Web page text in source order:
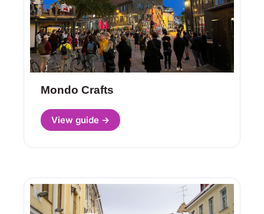
Mondo Crafts
View guide →